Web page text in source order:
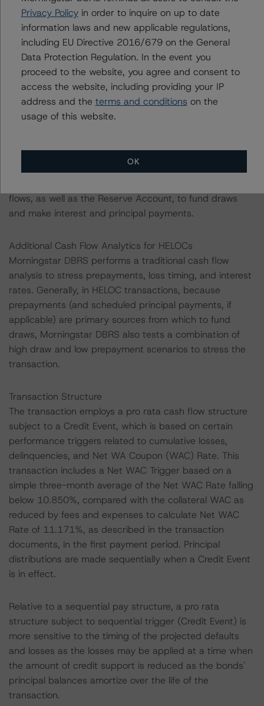
as long as all borrower conditions are met to warrant
draw funding. The Class FR Certificates' balance will be
increased by the amount of any Net Draws funded by
the Class FR Certificateholder. The Reserve Account's
required amount will become $0 on the payment date in
March 2029 (after the draw period ends for all HELOCs),
at which point the funds will be released through the
transaction waterfall.
Morningstar DBRS does not rely on the creditworthiness
flows, as well as the Reserve Account, to fund draws
and make interest and principal payments.
Additional Cash Flow Analytics for HELOCs
Morningstar DBRS performs a traditional cash flow
analysis to stress prepayments, loss timing, and interest
rates. Generally, in HELOC transactions, because
prepayments (and scheduled principal payments, if
applicable) are primary sources from which to fund
draws, Morningstar DBRS also tests a combination of
high draw and low prepayment scenarios to stress the
transaction.
Transaction Structure
The transaction employs a pro rata cash flow structure
subject to a Credit Event, which is based on certain
performance triggers related to cumulative losses,
delinquencies, and Net WA Coupon (WAC) Rate. This
transaction includes a Net WAC Trigger based on a
simple three-month average of the Net WAC Rate falling
below 10.850%, compared with the collateral WAC as
reduced by fees and expenses to calculate Net WAC
Rate of 11.171%, as described in the transaction
documents, in the first payment period. Principal
distributions are made sequentially when a Credit Event
is in effect.
Relative to a sequential pay structure, a pro rata
structure subject to sequential trigger (Credit Event) is
more sensitive to the timing of the projected defaults
and losses as the losses may be applied at a time when
the amount of credit support is reduced as the bonds'
principal balances amortize over the life of the
transaction.
Privacy Policyin order to inquire on up to date
information laws and new applicable regulations,
including EU Directive 2016/679 on the General
Data Protection Regulation. In the event you
proceed to the website, you agree and consent to
access the website, including providing your IP
address and the terms and conditions on the
usage of this website.
OK